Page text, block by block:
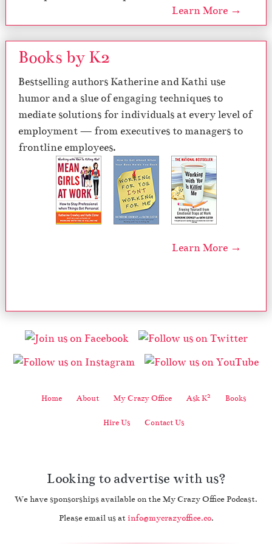
Learn More →
Books by K2
Bestselling authors Katherine and Kathi use
humor and a slue of engaging techniques to
mediate solutions for individuals at every level of
employment — from executives to managers to
frontline employees.
Learn More →
Home About My Crazy Office Ask K2 Books
Hire Us Contact Us
Looking to advertise with us?
We have sponsorships available on the My Crazy Office Podcast.
Please email us at info@mycrazyoffice.co.